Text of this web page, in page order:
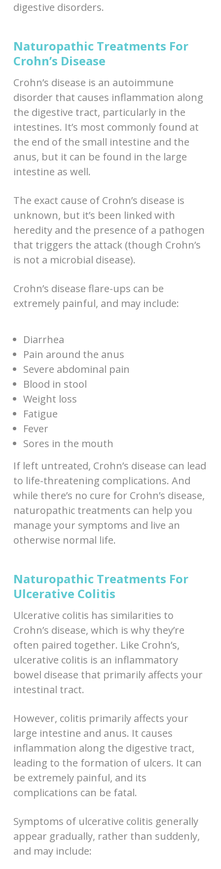
digestive disorders.
Naturopathic Treatments For
Crohn’s Disease
Crohn’s disease is an autoimmune
disorder that causes inflammation along
the digestive tract, particularly in the
intestines. It’s most commonly found at
the end of the small intestine and the
anus, but it can be found in the large
intestine as well.
The exact cause of Crohn’s disease is
unknown, but it’s been linked with
heredity and the presence of a pathogen
that triggers the attack (though Crohn’s
is not a microbial disease).
Crohn’s disease flare-ups can be
extremely painful, and may include:
Diarrhea
Pain around the anus
Severe abdominal pain
Blood in stool
Weight loss
Fatigue
Fever
Sores in the mouth
If left untreated, Crohn’s disease can lead
to life-threatening complications. And
while there’s no cure for Crohn’s disease,
naturopathic treatments can help you
manage your symptoms and live an
otherwise normal life.
Naturopathic Treatments For
Ulcerative Colitis
Ulcerative colitis has similarities to
Crohn’s disease, which is why they’re
often paired together. Like Crohn’s,
ulcerative colitis is an inflammatory
bowel disease that primarily affects your
intestinal tract.
However, colitis primarily affects your
large intestine and anus. It causes
inflammation along the digestive tract,
leading to the formation of ulcers. It can
be extremely painful, and its
complications can be fatal.
Symptoms of ulcerative colitis generally
appear gradually, rather than suddenly,
and may include: